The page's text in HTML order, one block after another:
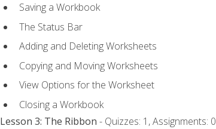
Saving a Workbook
The Status Bar
Adding and Deleting Worksheets
Copying and Moving Worksheets
View Options for the Worksheet
Closing a Workbook
Lesson 3: The Ribbon - Quizzes: 1, Assignments: 0